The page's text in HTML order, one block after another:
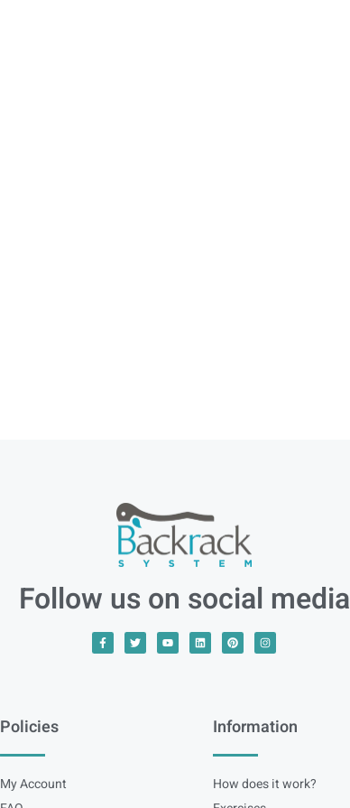
Follow us on social media
Policies
My Account
Information
How does it work?